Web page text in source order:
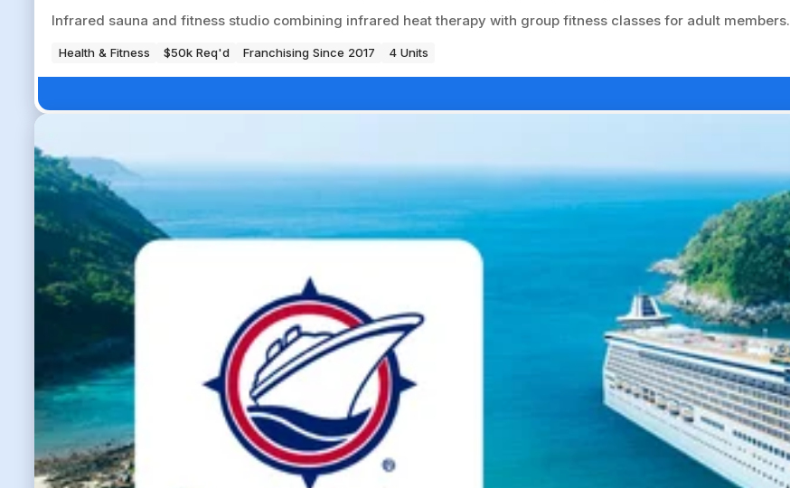
Infrared sauna and fitness studio combining infrared heat therapy with group fitness classes for adult members.
Health & Fitness $50k Req'd Franchising Since 2017 4 Units